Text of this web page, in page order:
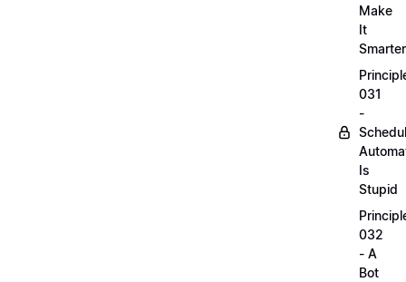
Make
It
Smarter
031
-
Is
Stupid
032
- A
Bot